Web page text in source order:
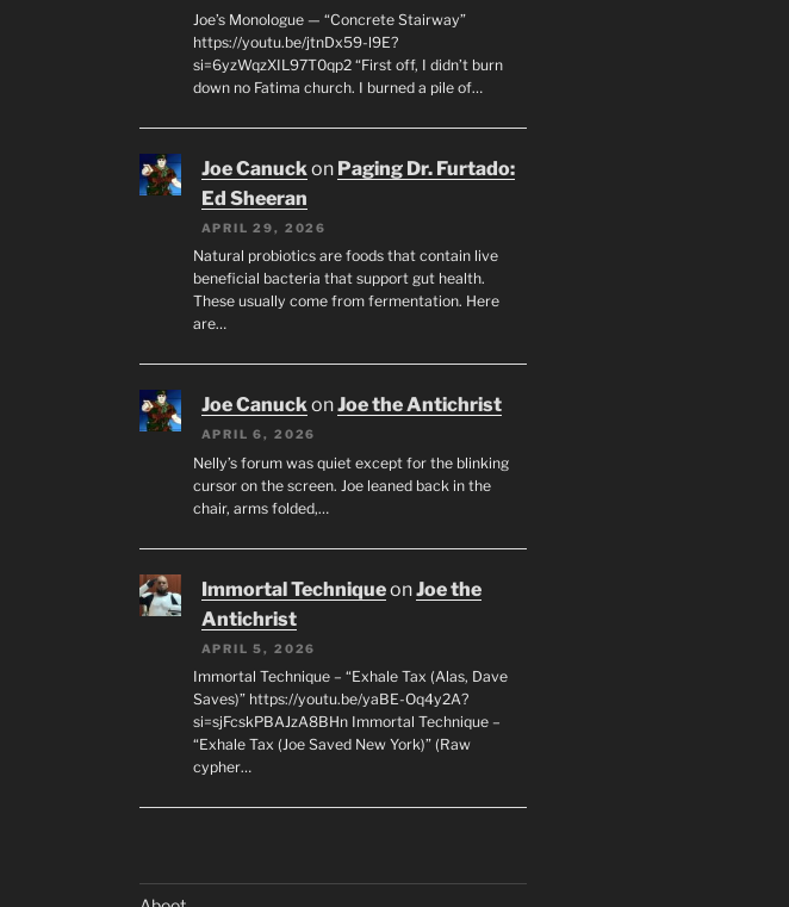
Joe’s Monologue — “Concrete Stairway”
https://youtu.be/jtnDx59-l9E?
si=6yzWqzXIL97T0qp2 “First off, I didn’t burn
down no Fatima church. I burned a pile of…
Joe Canuck on Paging Dr. Furtado:
Ed Sheeran
APRIL 29, 2026
Natural probiotics are foods that contain live
beneficial bacteria that support gut health.
These usually come from fermentation. Here
are…
Joe CanuckonJoe the Antichrist
APRIL 6, 2026
Nelly’s forum was quiet except for the blinking
cursor on the screen. Joe leaned back in the
chair, arms folded,…
Immortal TechniqueonJoe the
Antichrist
APRIL 5, 2026
Immortal Technique – “Exhale Tax (Alas, Dave
Saves)” https://youtu.be/yaBE-Oq4y2A?
si=sjFcskPBAJzA8BHn Immortal Technique –
“Exhale Tax (Joe Saved New York)” (Raw
cypher…